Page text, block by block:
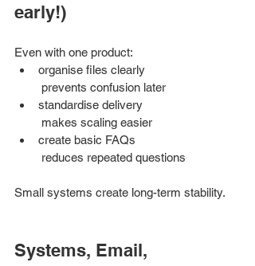
early!)
Even with one product:
organise files clearly
prevents confusion later
standardise delivery
makes scaling easier
create basic FAQs
reduces repeated questions
Small systems create long-term stability.
Systems, Email,